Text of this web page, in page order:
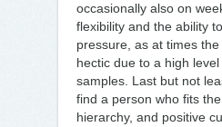
occasionally also on
flexibility and the ability
pressure, as at times
hectic due to a high
samples. Last but not
find a person who fits
hierarchy, and positive